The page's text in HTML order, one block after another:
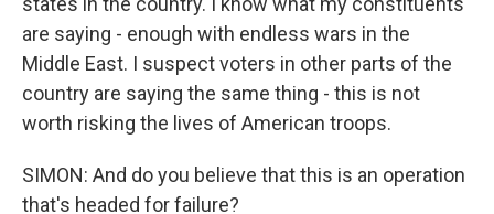
are saying - enough with endless wars in the
Middle East. I suspect voters in other parts of the
country are saying the same thing - this is not
worth risking the lives of American troops.
SIMON: And do you believe that this is an operation
that's headed for failure?